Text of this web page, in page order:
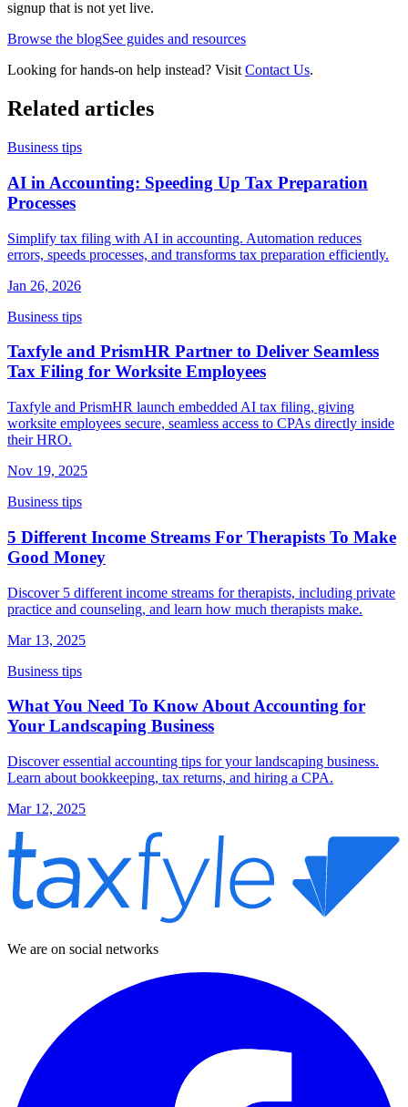
signup that is not yet live.
Browse the blogSee guides and resources
Looking for hands-on help instead? Visit Contact Us.
Related articles
Business tips
AI in Accounting: Speeding Up Tax Preparation
Processes
Simplify tax filing with AI in accounting. Automation reduces
errors, speeds processes, and transforms tax preparation efficiently.
Jan 26, 2026
Business tips
Taxfyle and PrismHR Partner to Deliver Seamless
Tax Filing for Worksite Employees
Taxfyle and PrismHR launch embedded AI tax filing, giving
worksite employees secure, seamless access to CPAs directly inside
their HRO.
Nov 19, 2025
Business tips
5 Different Income Streams For Therapists To Make
Good Money
Discover 5 different income streams for therapists, including private
practice and counseling, and learn how much therapists make.
Mar 13, 2025
Business tips
What You Need To Know About Accounting for
Your Landscaping Business
Discover essential accounting tips for your landscaping business.
Learn about bookkeeping, tax returns, and hiring a CPA.
Mar 12, 2025
We are on social networks